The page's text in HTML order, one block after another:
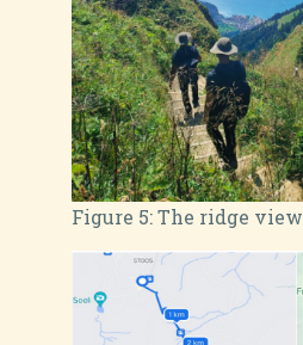
Figure 5:The ridge view